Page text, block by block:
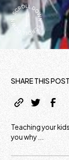
SHARE THIS POST
Teaching your
you why ...